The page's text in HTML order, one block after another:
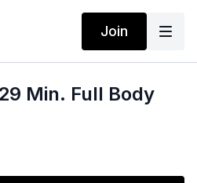
Join
Min. Full Body